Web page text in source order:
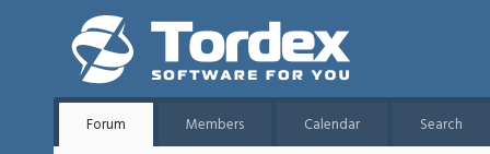
Forum Members Calendar
Search